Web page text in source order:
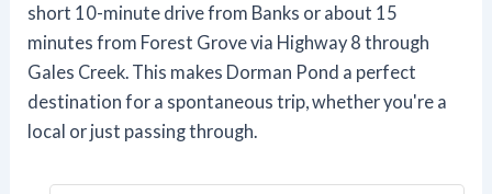
short 10-minute drive from Banks or about 15
minutes from Forest Grove via Highway 8 through
Gales Creek. This makes Dorman Pond a perfect
destination for a spontaneous trip, whether you're a
local or just passing through.